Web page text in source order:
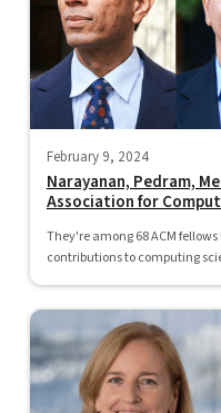
February 9, 2024
Narayanan, Pedram,
Association for
They're among 68 ACM
contributions to computing